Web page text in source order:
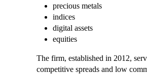
precious metals
indices
digital assets
equities
The firm, established in 2012,
competitive spreads and low